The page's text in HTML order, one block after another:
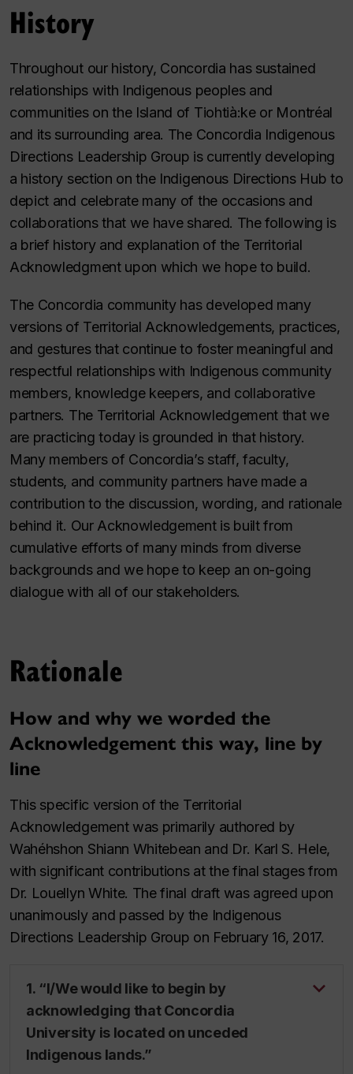
History
Throughout our history, Concordia has sustained
relationships with Indigenous peoples and
communities on the Island of Tiohtià:ke or Montréal
and its surrounding area. The Concordia Indigenous
Directions Leadership Group is currently developing
a history section on the Indigenous Directions Hub to
depict and celebrate many of the occasions and
collaborations that we have shared. The following is
a brief history and explanation of the Territorial
Acknowledgment upon which we hope to build.
The Concordia community has developed many
versions of Territorial Acknowledgements, practices,
and gestures that continue to foster meaningful and
respectful relationships with Indigenous community
members, knowledge keepers, and collaborative
partners. The Territorial Acknowledgement that we
are practicing today is grounded in that history.
Many members of Concordia’s staff, faculty,
students, and community partners have made a
contribution to the discussion, wording, and rationale
behind it. Our Acknowledgement is built from
cumulative efforts of many minds from diverse
backgrounds and we hope to keep an on-going
dialogue with all of our stakeholders.
Rationale
How and why we worded the
Acknowledgement this way, line by
line
This specific version of the Territorial
Acknowledgement was primarily authored by
Wahéhshon Shiann Whitebean and Dr. Karl S. Hele,
with significant contributions at the final stages from
Dr. Louellyn White. The final draft was agreed upon
unanimously and passed by the Indigenous
Directions Leadership Group on February 16, 2017.
1. “I/We would like to begin by
acknowledging that Concordia
University is located on unceded
Indigenous lands.”